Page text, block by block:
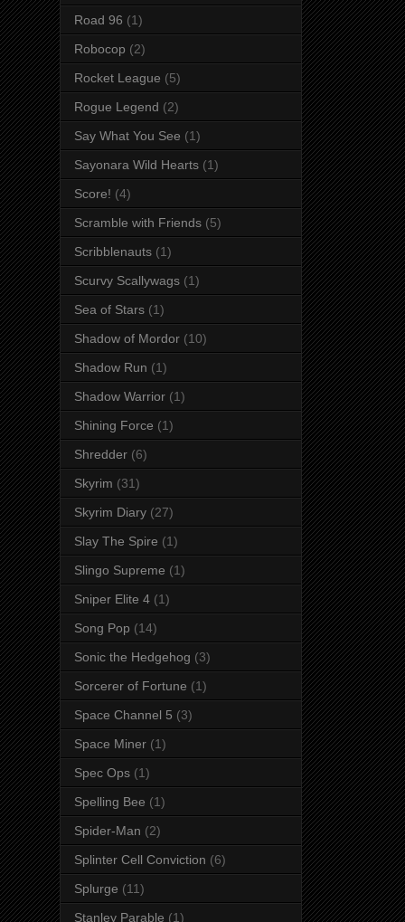
Road 96 (1)
Robocop (2)
Rocket League (5)
Rogue Legend (2)
Say What You See (1)
Sayonara Wild Hearts (1)
Score! (4)
Scramble with Friends (5)
Scribblenauts (1)
Scurvy Scallywags (1)
Sea of Stars (1)
Shadow of Mordor (10)
Shadow Run (1)
Shadow Warrior (1)
Shining Force (1)
Shredder (6)
Skyrim (31)
Skyrim Diary (27)
Slay The Spire (1)
Slingo Supreme (1)
Sniper Elite 4 (1)
Song Pop (14)
Sonic the Hedgehog (3)
Sorcerer of Fortune (1)
Space Channel 5 (3)
Space Miner (1)
Spec Ops (1)
Spelling Bee (1)
Spider-Man (2)
Splinter Cell Conviction (6)
Splurge (11)
Stanley Parable (1)